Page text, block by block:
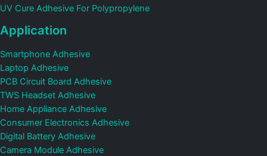
UV Cure Adhesive For Polypropylene
Application
Smartphone Adhesive
Laptop Adhesive
PCB Circuit Board Adhesive
TWS Headset Adhesive
Home Appliance Adhesive
Consumer Electronics Adhesive
Digital Battery Adhesive
Camera Module Adhesive